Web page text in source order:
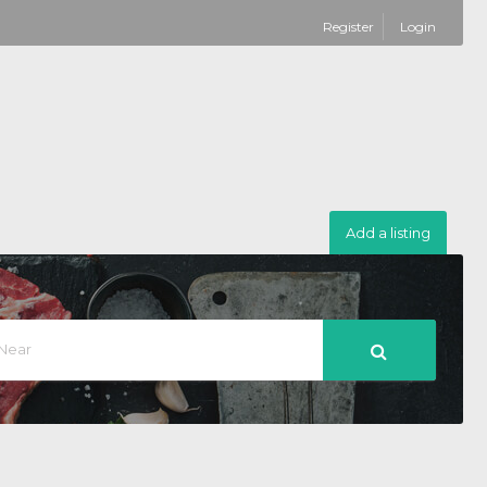
Register Login
Add a listing